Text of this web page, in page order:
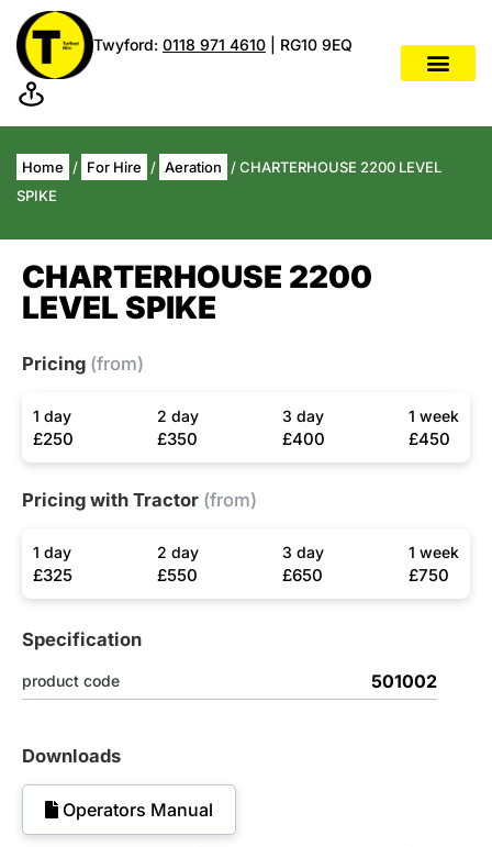
Twyford: 0118 971 4610 | RG10 9EQ
Home / For Hire / Aeration
/ CHARTERHOUSE 2200 LEVEL
SPIKE
CHARTERHOUSE 2200
LEVEL SPIKE
Pricing (from)
1 day
£250
2 day
£350
3 day
£400
1 week
£450
Pricing with Tractor (from)
1 day
£325
2 day
£550
3 day
£650
1 week
£750
Specification
product code 501002
Downloads
Operators Manual